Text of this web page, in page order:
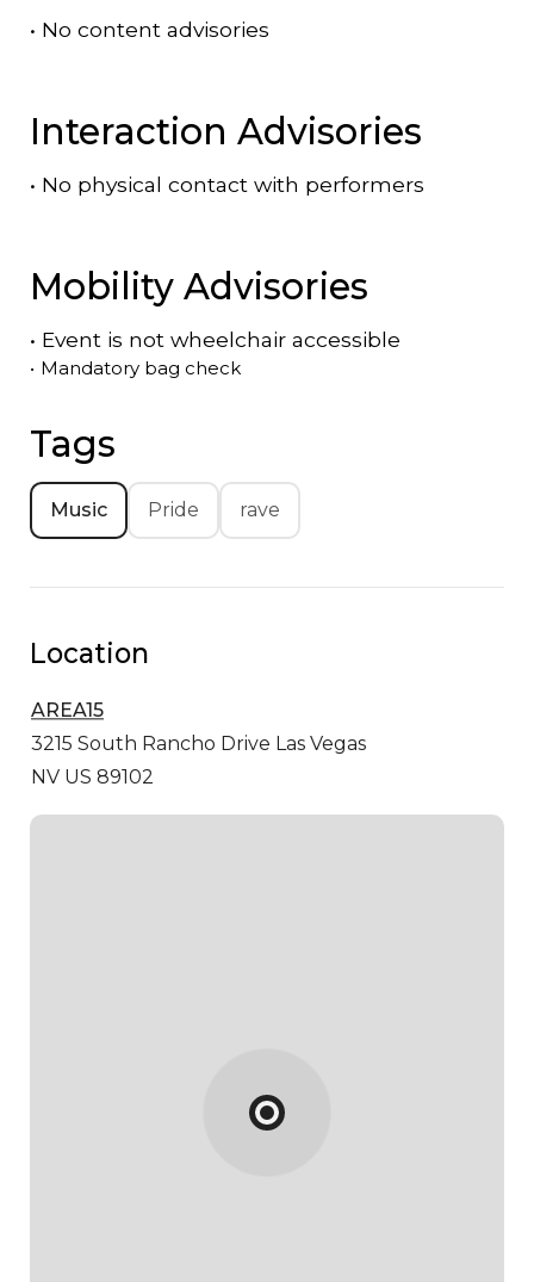
• No content advisories
Interaction Advisories
• No physical contact with performers
Mobility Advisories
• Event is not wheelchair accessible
• Mandatory bag check
Tags
Music Pride rave
Location
AREA15
3215 South Rancho Drive Las Vegas
NV US 89102